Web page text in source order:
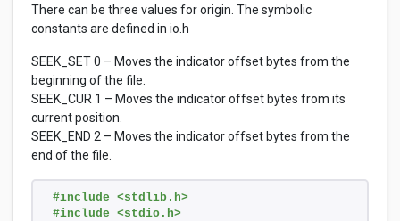
There can be three values for origin. The symbolic
constants are defined in io.h
SEEK_SET 0 – Moves the indicator offset bytes from the
beginning of the file.
SEEK_CUR 1 – Moves the indicator offset bytes from its
current position.
SEEK_END 2 – Moves the indicator offset bytes from the
end of the file.
#include <stdlib.h>
#include <stdio.h>